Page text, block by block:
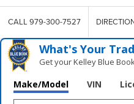
CALL 979-300-7527
What's Your
Get your Kelley Blue
Make/Model VIN